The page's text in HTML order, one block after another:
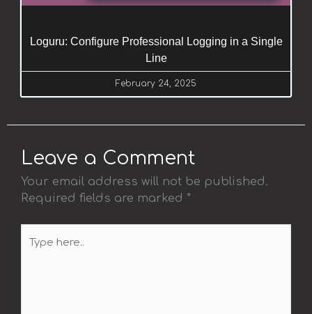
Loguru: Configure Professional Logging in a Single
Line
February 24, 2025
Leave a Comment
Your email address will not be published.
Required fields are marked *
here..